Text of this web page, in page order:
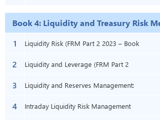
22)
Operational Resilience (FRM Part 2
2023 – Book 3 – Chapter 25)
Book 4: Liquidity and Treasury Risk
and Management
1 Liquidity Risk (FRM Part 2 2023 – Book
4 – Chapter 1)
2 Liquidity and Leverage (FRM Part 2
2023 – Book 4 – Chapter 2)
3 Liquidity and Reserves Management:
Strategies and Policies (FRM Part 2
4 Intraday Liquidity Risk Management